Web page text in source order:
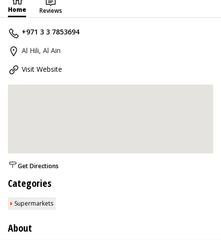
Home Reviews
+971 3 3 7853694
Al Hili, Al Ain
Visit Website
Get Directions
Categories
Supermarkets
About